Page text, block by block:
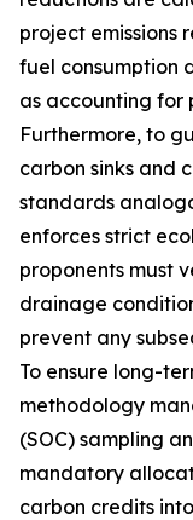
project emissions
fuel consumption
as accounting for
Furthermore, to
carbon sinks and
standards
enforces strict
proponents must
drainage
prevent any
To ensure long-
methodology
(SOC) sampling
mandatory
carbon credits